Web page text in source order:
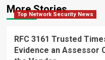
More Stories
Top Network Security News
RFC 3161 Trusted
Evidence an Assessor